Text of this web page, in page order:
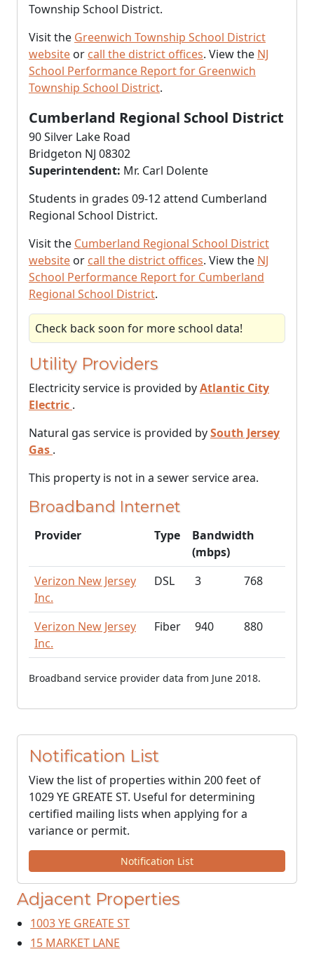
Township School District.
Visit the Greenwich Township School District
website or call the district offices. View the NJ
School Performance Report for Greenwich
Township School District.
Cumberland Regional School District
90 Silver Lake Road
Bridgeton NJ 08302
Superintendent: Mr. Carl Dolente
Students in grades 09-12 attend Cumberland
Regional School District.
Visit the Cumberland Regional School District
website or call the district offices. View the NJ
School Performance Report for Cumberland
Regional School District.
Check back soon for more school data!
Utility Providers
Electricity service is provided byAtlantic City
Electric .
Natural gas service is provided bySouth Jersey
Gas .
This property is not in a sewer service area.
Broadband Internet
Provider Type
Bandwidth
(mbps)
Verizon New Jersey
Inc.
DSL 3 768
Verizon New Jersey
Inc.
Fiber 940 880
Broadband service provider data from June 2018.
Notification List
View the list of properties within 200 feet of
1029 YE GREATE ST. Useful for determining
certified mailing lists when applying for a
variance or permit.
Notification List
Adjacent Properties
1003 YE GREATE ST
15 MARKET LANE